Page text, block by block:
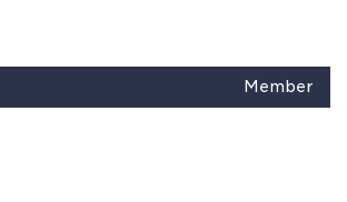
Member